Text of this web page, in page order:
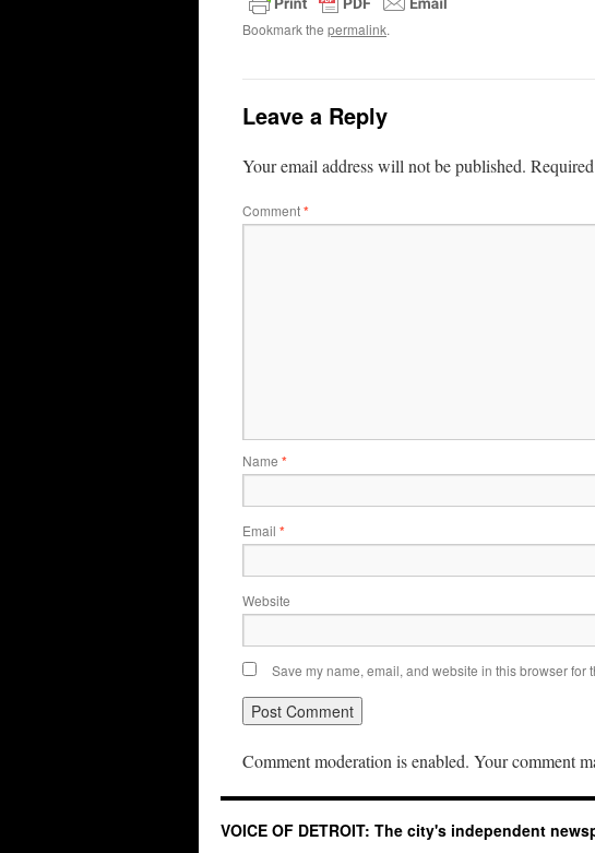
Bookmark the permalink.
Leave a Reply
Your email address will not be published.
Comment*
Name *
Email *
Website
Save my name, email, and website in this browser for
Comment moderation is enabled. Your comment
VOICE OF DETROIT: The city's independent